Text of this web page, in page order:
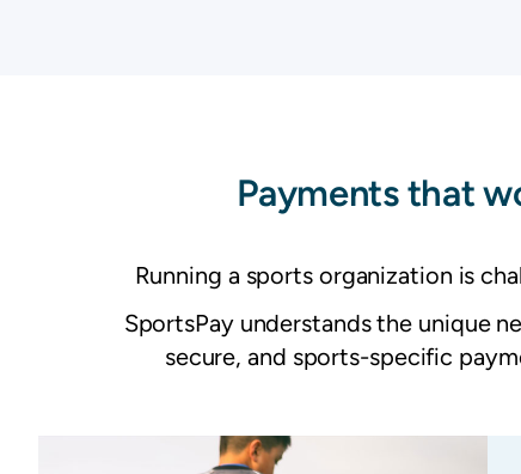
Payments that
Running a sports organization is
SportsPay understands the unique
secure, and sports-specific